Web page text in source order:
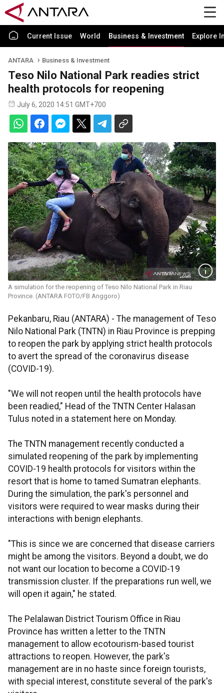
Current Issue World Business & Investment Explore
ANTARA Business & Investment
Teso Nilo National Park readies strict
health protocols for reopening
July 6, 2020 14:51 GMT+700
A simulation for the reopening of Teso Nilo National Park in Riau
Province. (ANTARA FOTO/FB Anggoro)
Pekanbaru, Riau (ANTARA) - The management of Teso
Nilo National Park (TNTN) in Riau Province is prepping
to reopen the park by applying strict health protocols
to avert the spread of the coronavirus disease
(COVID-19).
"We will not reopen until the health protocols have
been readied," Head of the TNTN Center Halasan
Tulus noted in a statement here on Monday.
The TNTN management recently conducted a
simulated reopening of the park by implementing
COVID-19 health protocols for visitors within the
resort that is home to tamed Sumatran elephants.
During the simulation, the park's personnel and
visitors were required to wear masks during their
interactions with benign elephants.
"This is since we are concerned that disease carriers
might be among the visitors. Beyond a doubt, we do
not want our location to become a COVID-19
transmission cluster. If the preparations run well, we
will open it again," he stated.
The Pelalawan District Tourism Office in Riau
Province has written a letter to the TNTN
management to allow ecotourism-based tourist
attractions to reopen. However, the park's
management are in no haste since foreign tourists,
with special interest, constitute several of the park's